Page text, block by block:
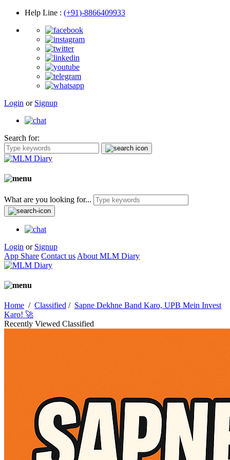
Help Line : (+91)-8866409933
Login or Signup
Search for:
What are you looking for...
Login or Signup
App Share Contact us About MLM Diary
Home / Classified / Sapne Dekhne Band Karo, UPB Mein Invest
Karo! 🚀
Recently Viewed Classified